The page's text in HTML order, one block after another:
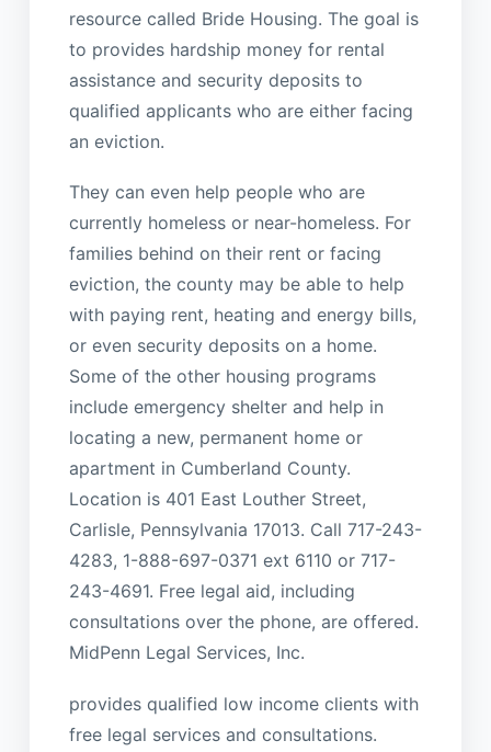
resource called Bride Housing. The goal is
to provides hardship money for rental
assistance and security deposits to
qualified applicants who are either facing
an eviction.
They can even help people who are
currently homeless or near-homeless. For
families behind on their rent or facing
eviction, the county may be able to help
with paying rent, heating and energy bills,
or even security deposits on a home.
Some of the other housing programs
include emergency shelter and help in
locating a new, permanent home or
apartment in Cumberland County.
Location is 401 East Louther Street,
Carlisle, Pennsylvania 17013. Call 717-243-
4283, 1-888-697-0371 ext 6110 or 717-
243-4691. Free legal aid, including
consultations over the phone, are offered.
MidPenn Legal Services, Inc.
provides qualified low income clients with
free legal services and consultations.